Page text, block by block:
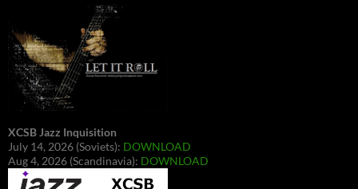
XCSB Jazz Inquisition
July 14, 2026 (Soviets): DOWNLOAD
Aug 4, 2026 (Scandinavia): DOWNLOAD